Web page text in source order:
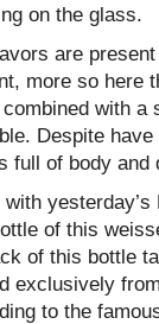
on the glass.
are
more so here
with
Despite
full of body and
with
of this
of this bottle
exclusively
to the